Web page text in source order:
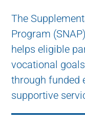
The
Program
helps eligible
vocational
through funded
supportive